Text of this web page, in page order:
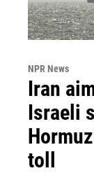
NPR News
Iran
Israeli
toll